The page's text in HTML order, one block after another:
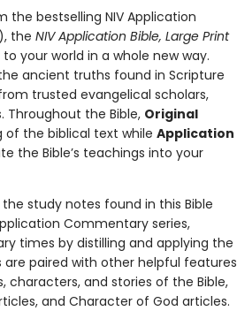
bestselling NIV Application
the NIV Application Bible, Large Print
your world in a whole new way.
ancient truths found in Scripture
trusted evangelical scholars,
Throughout the Bible, Original
the biblical text while Application
the Bible’s teachings into your
study notes found in this Bible
Commentary series,
times by distilling and applying the
are paired with other helpful features
and stories of the Bible,
and Character of God articles.